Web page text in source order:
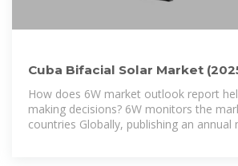
Cuba Bifacial Solar Market
Trends, Outlook & Forecast
How does 6W market outlook report
making decisions? 6W monitors the
countries Globally, publishing an